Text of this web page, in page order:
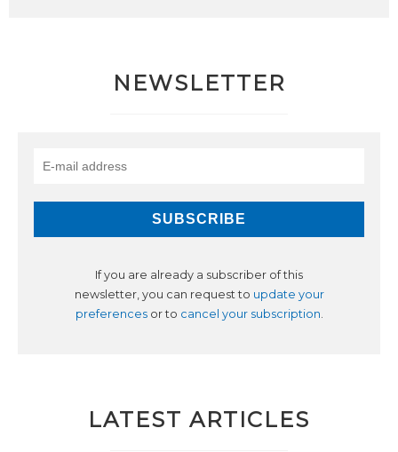
NEWSLETTER
If you are already a subscriber of this
newsletter, you can request to update your
preferencesor to cancel your subscription.
LATEST ARTICLES